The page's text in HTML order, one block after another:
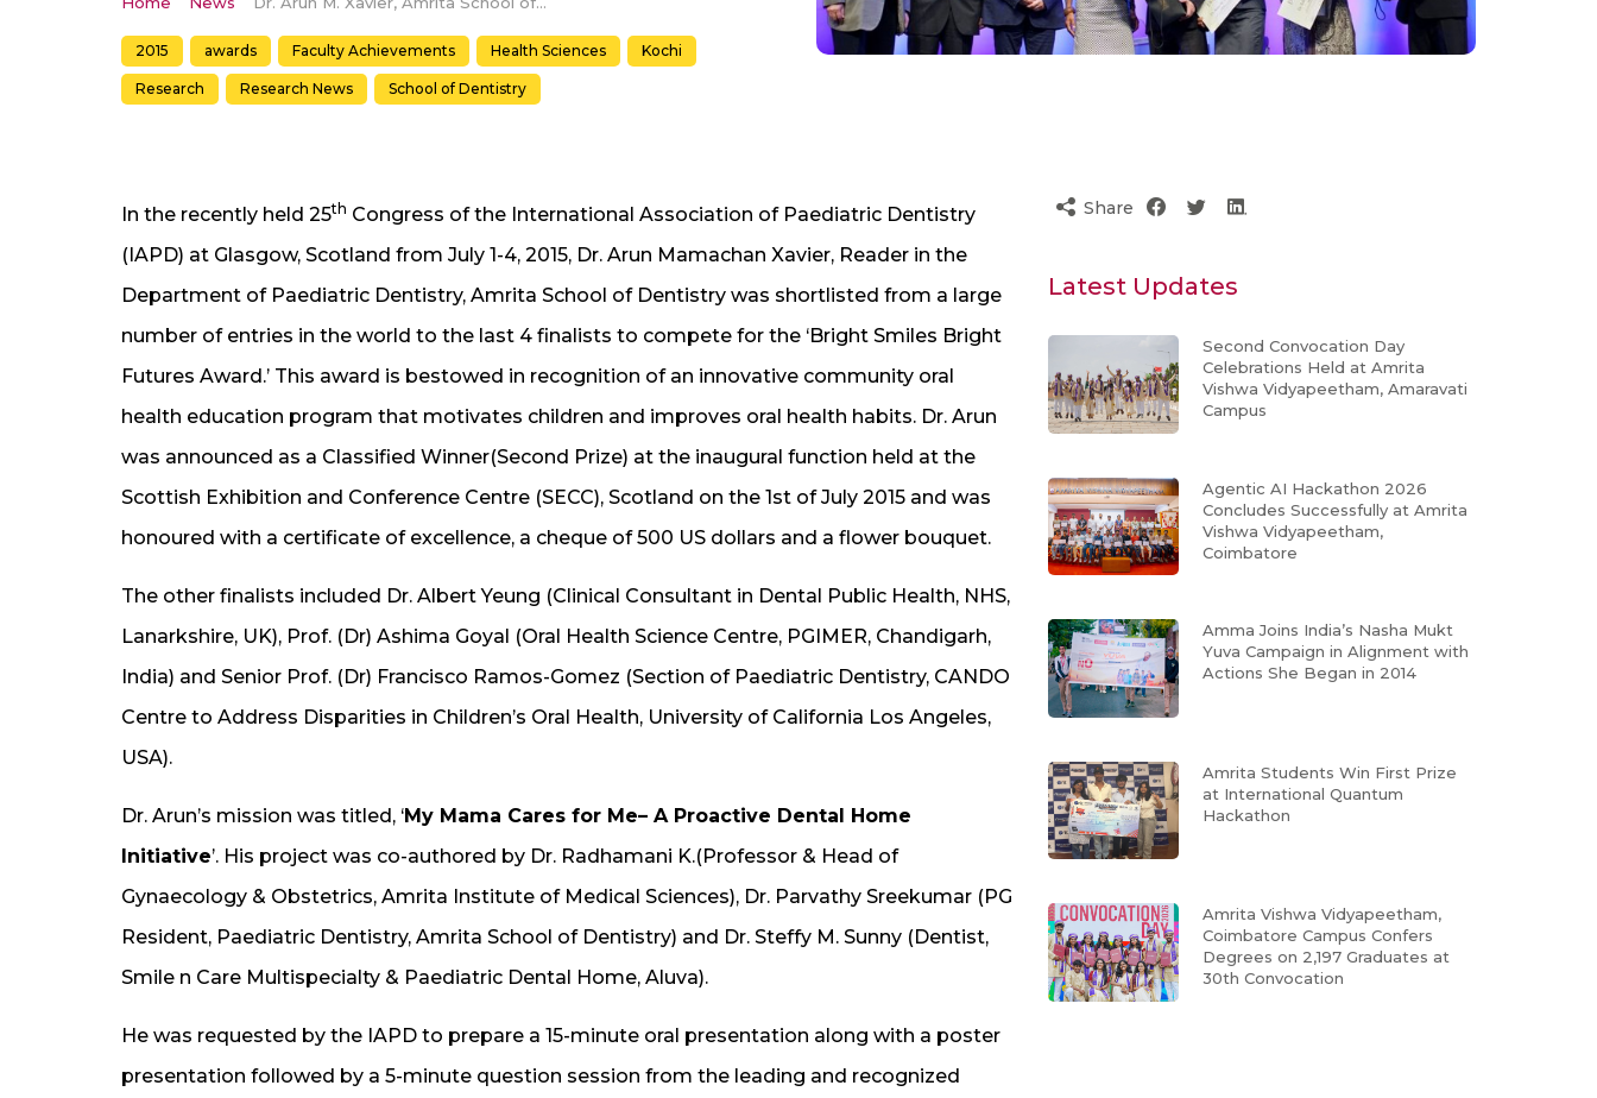
2015 awards Faculty Achievements Health Sciences Kochi
Research Research News School of Dentistry
In the recently held 25th Congress of the International Association of Paediatric Dentistry
(IAPD) at Glasgow, Scotland from July 1-4, 2015, Dr. Arun Mamachan Xavier, Reader in the
Department of Paediatric Dentistry, Amrita School of Dentistry was shortlisted from a large
number of entries in the world to the last 4 finalists to compete for the ‘Bright Smiles Bright
Futures Award.’ This award is bestowed in recognition of an innovative community oral
health education program that motivates children and improves oral health habits. Dr. Arun
was announced as a Classified Winner(Second Prize) at the inaugural function held at the
Scottish Exhibition and Conference Centre (SECC), Scotland on the 1st of July 2015 and was
honoured with a certificate of excellence, a cheque of 500 US dollars and a flower bouquet.
The other finalists included Dr. Albert Yeung (Clinical Consultant in Dental Public Health, NHS,
Lanarkshire, UK), Prof. (Dr) Ashima Goyal (Oral Health Science Centre, PGIMER, Chandigarh,
India) and Senior Prof. (Dr) Francisco Ramos-Gomez (Section of Paediatric Dentistry, CANDO
Centre to Address Disparities in Children’s Oral Health, University of California Los Angeles,
USA).
Dr. Arun’s mission was titled, ‘My Mama Cares for Me– A Proactive Dental Home
Initiative’. His project was co-authored by Dr. Radhamani K.(Professor & Head of
Gynaecology & Obstetrics, Amrita Institute of Medical Sciences), Dr. Parvathy Sreekumar (PG
Resident, Paediatric Dentistry, Amrita School of Dentistry) and Dr. Steffy M. Sunny (Dentist,
Smile n Care Multispecialty & Paediatric Dental Home, Aluva).
He was requested by the IAPD to prepare a 15-minute oral presentation along with a poster
presentation followed by a 5-minute question session from the leading and recognized
Share
Latest Updates
Second Convocation Day
Celebrations Held at Amrita
Vishwa Vidyapeetham, Amaravati
Campus
Agentic AI Hackathon 2026
Concludes Successfully at Amrita
Vishwa Vidyapeetham,
Coimbatore
Amma Joins India’s Nasha Mukt
Yuva Campaign in Alignment with
Actions She Began in 2014
Amrita Students Win First Prize
at International Quantum
Hackathon
Amrita Vishwa Vidyapeetham,
Coimbatore Campus Confers
Degrees on 2,197 Graduates at
30th Convocation